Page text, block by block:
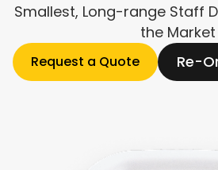
Smallest, Long-range Staff
the Market
Request a Quote Re-